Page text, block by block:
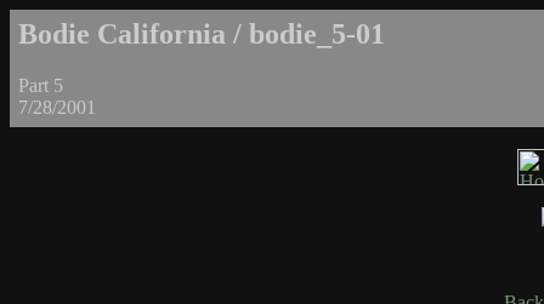
Bodie California / bodie_5-01
Part 5
7/28/2001